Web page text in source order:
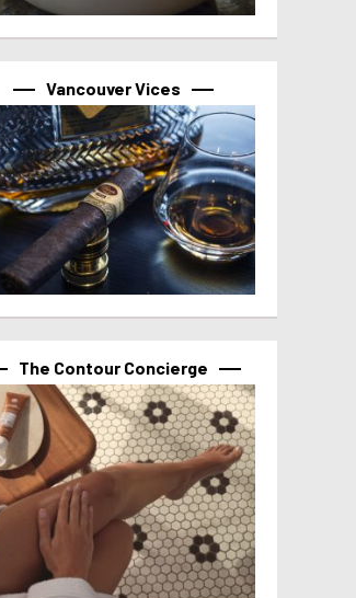
Vancouver Vices
The Contour Concierge